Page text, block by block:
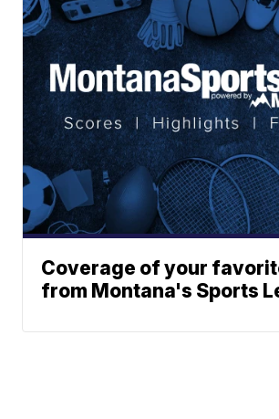
Coverage of your
from Montana's Sports